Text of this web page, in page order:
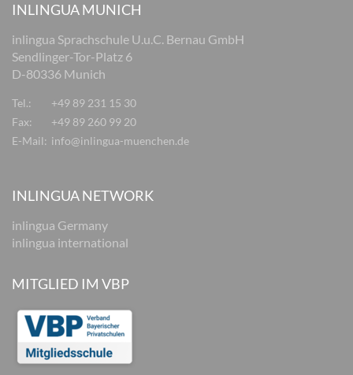
INLINGUA MUNICH
inlingua Sprachschule U.u.C. Bernau GmbH
Sendlinger-Tor-Platz 6
D-80336 Munich
Tel.:
+49 89 231 15 30
Fax:
+49 89 260 99 20
E-Mail: info@inlingua-muenchen.de
INLINGUA NETWORK
inlingua Germany
inlingua international
MITGLIED IM VBP